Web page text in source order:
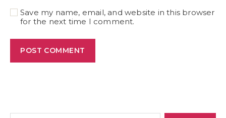
Save my name, email, and website in this browser
for the next time I comment.